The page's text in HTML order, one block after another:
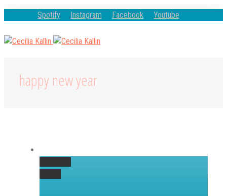
Spotify Instagram Facebook Youtube
happy new year